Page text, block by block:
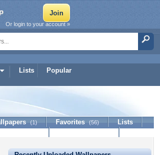
Lists Popular
Or login to your account »
(1) Favorites (56)
Lists